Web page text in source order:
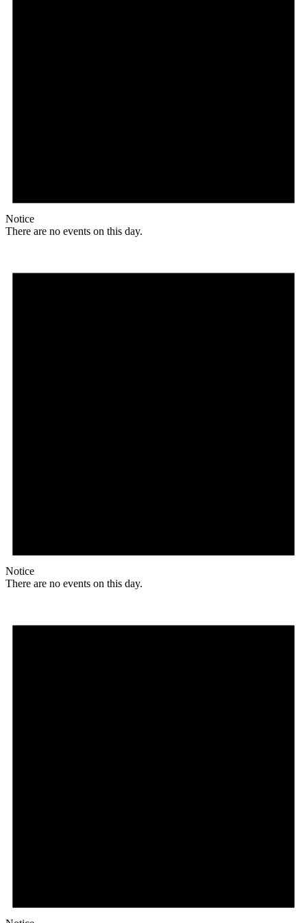
Notice
There are no events on this day.
Notice
There are no events on this day.